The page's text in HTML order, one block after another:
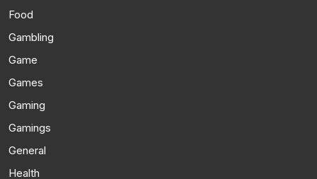
Food
Gambling
Game
Games
Gaming
Gamings
General
Health